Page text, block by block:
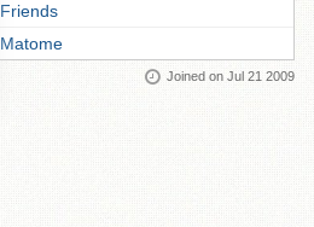
Friends
Matome
Joined on Jul 21 2009